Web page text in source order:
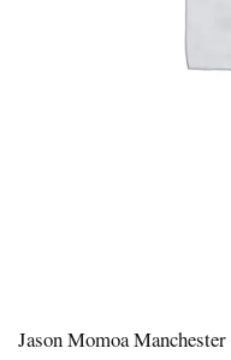
Jason Momoa